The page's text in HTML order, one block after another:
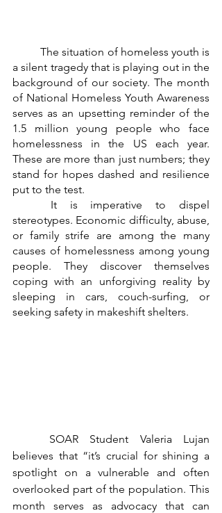
	The situation of homeless youth is
a silent tragedy that is playing out in the
background of our society. The month
of National Homeless Youth Awareness
serves as an upsetting reminder of the
1.5 million young people who face
homelessness in the US each year.
These are more than just numbers; they
stand for hopes dashed and resilience
put to the test.
stereotypes. Economic difficulty, abuse,
or family strife are among the many
causes of homelessness among young
people. They discover themselves
coping with an unforgiving reality by
sleeping in cars, couch-surfing, or
seeking safety in makeshift shelters.
believes that “it’s crucial for shining a
spotlight on a vulnerable and often
overlooked part of the population. This
month serves as advocacy that can